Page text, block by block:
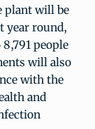
plant will be
year round,
people
will also
with the
and